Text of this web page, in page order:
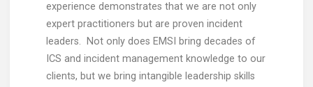
experience demonstrates that we are not only
expert practitioners but are proven incident
leaders. Not only does EMSI bring decades of
ICS and incident management knowledge to our
clients, but we bring intangible leadership skills